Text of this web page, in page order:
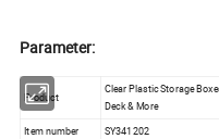
Parameter:
Product
Clear Plastic Storage
Deck & More
Item number
SY341202